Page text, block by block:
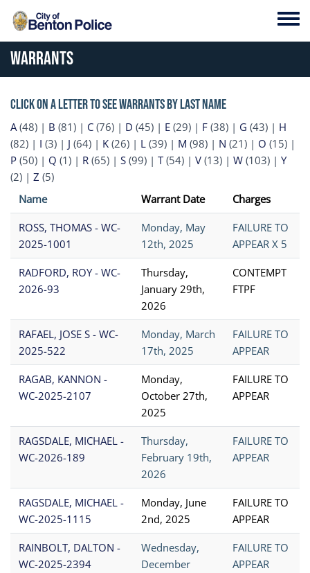
Skip to main content
Warrants
Click on a letter to see warrants by last name
A(48) | B (81) | C (76) | D (45) | E (29) | F (38) | G (43) | H
(82) | I (3) | J (64) | K (26) | L (39) | M (98) | N (21) | O (15) |
P (50) | Q (1) | R (65) | S (99) | T(54) | V (13) | W (103) | Y
(2) | Z (5)
Name
Warrant Date Charges
ROSS, THOMAS - WC-
2025-1001
Monday, May
12th, 2025
FAILURE TO
APPEAR X 5
RADFORD, ROY - WC-
2026-93
Thursday,
January 29th,
2026
CONTEMPT
FTPF
RAFAEL, JOSE S - WC-
2025-522
Monday, March
17th, 2025
FAILURE TO
APPEAR
RAGAB, KANNON -
WC-2025-2107
Monday,
October 27th,
2025
FAILURE TO
APPEAR
RAGSDALE, MICHAEL -
WC-2026-189
Thursday,
February 19th,
2026
FAILURE TO
APPEAR
RAGSDALE, MICHAEL -
WC-2025-1115
Monday, June
2nd, 2025
FAILURE TO
APPEAR
RAINBOLT, DALTON -
WC-2025-2394
Wednesday,
December
FAILURE TO
APPEAR